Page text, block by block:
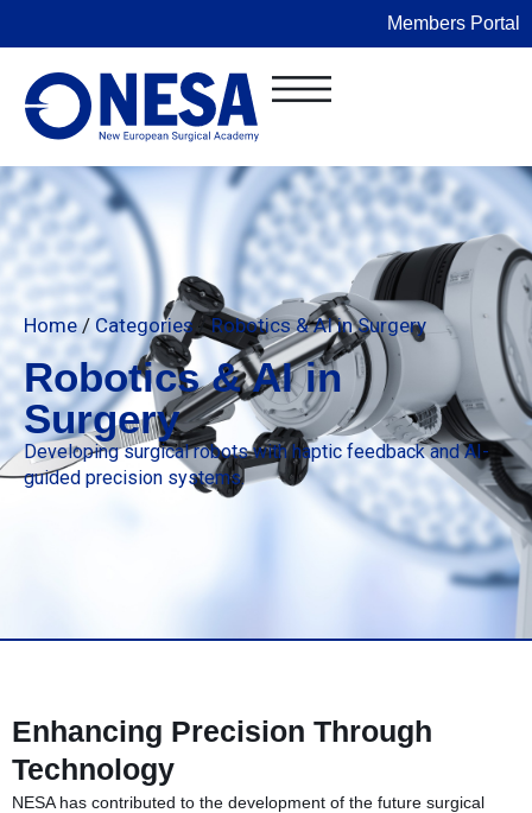
Members Portal
Home/ Categories /Robotics & AI in Surgery
Robotics & AI in
Surgery
Developing surgical robots with haptic feedback and AI-
guided precision systems.
Enhancing Precision Through
Technology
NESA has contributed to the development of the future surgical